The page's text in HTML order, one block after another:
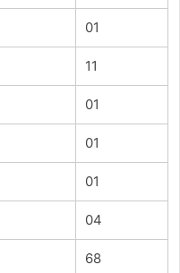
01
11
01
01
01
04
68